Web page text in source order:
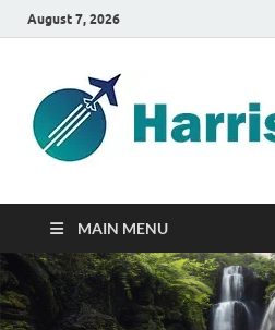
August 7, 2026
MAIN MENU